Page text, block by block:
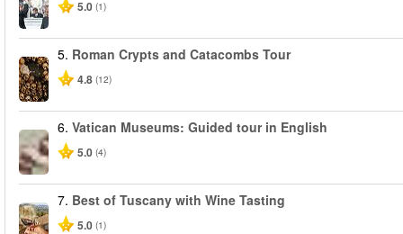
5.0 (1)
5. Roman Crypts and Catacombs Tour
4.8 (12)
6. Vatican Museums: Guided tour in English
5.0 (4)
7. Best of Tuscany with Wine Tasting
5.0 (1)